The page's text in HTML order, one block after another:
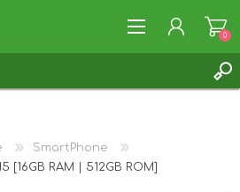
0
SmartPhone
[16GB RAM | 512GB ROM]